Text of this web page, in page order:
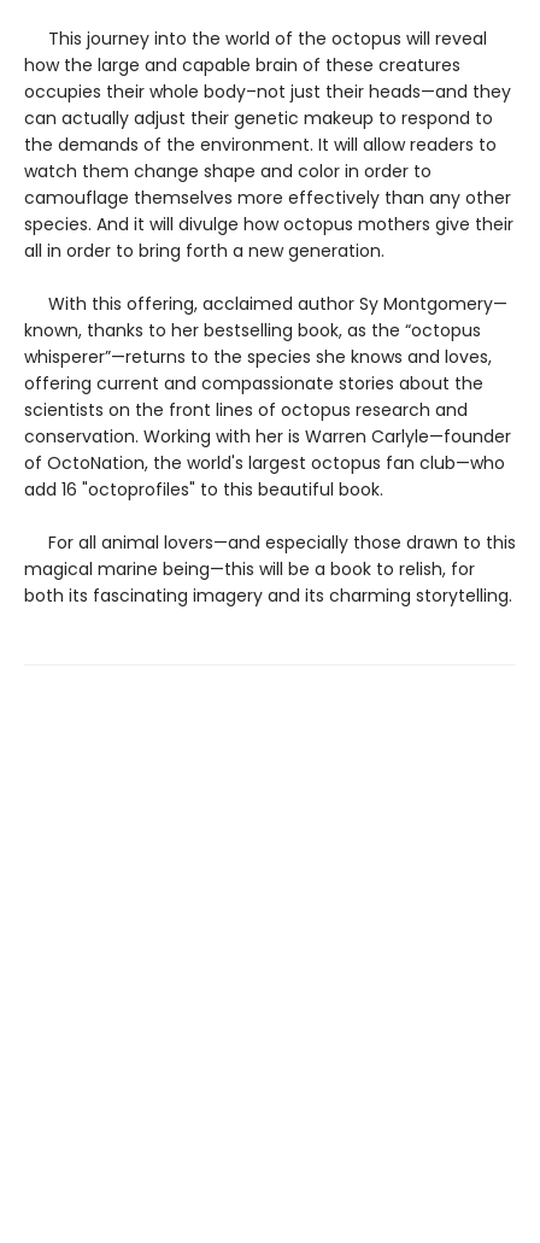
This journey into the world of the octopus will reveal
how the large and capable brain of these creatures
occupies their whole body–not just their heads—and they
can actually adjust their genetic makeup to respond to
the demands of the environment. It will allow readers to
watch them change shape and color in order to
camouflage themselves more effectively than any other
species. And it will divulge how octopus mothers give their
all in order to bring forth a new generation.
With this offering, acclaimed author Sy Montgomery—
known, thanks to her bestselling book, as the “octopus
whisperer”—returns to the species she knows and loves,
offering current and compassionate stories about the
scientists on the front lines of octopus research and
conservation. Working with her is Warren Carlyle—founder
of OctoNation, the world's largest octopus fan club—who
add 16 "octoprofiles" to this beautiful book.
For all animal lovers—and especially those drawn to this
magical marine being—this will be a book to relish, for
both its fascinating imagery and its charming storytelling.